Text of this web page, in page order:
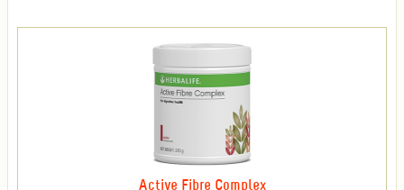
Active Fibre Complex